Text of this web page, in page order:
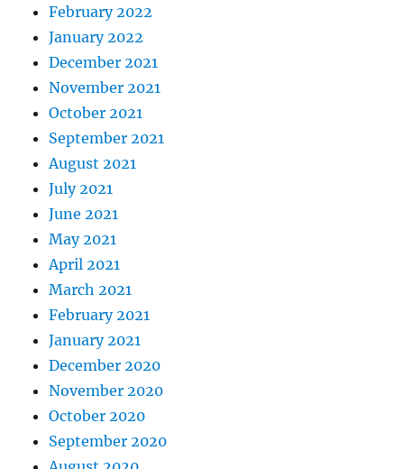
February 2022
January 2022
December 2021
November 2021
October 2021
September 2021
August 2021
July 2021
June 2021
May 2021
April 2021
March 2021
February 2021
January 2021
December 2020
November 2020
October 2020
September 2020